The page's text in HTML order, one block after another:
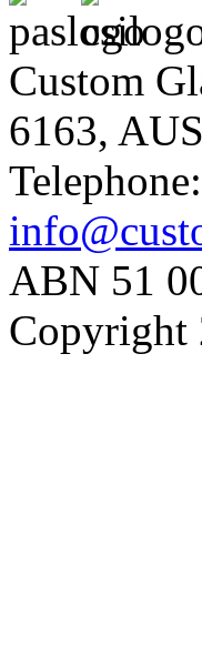
Custom
6163,
ABN 51
Copyright